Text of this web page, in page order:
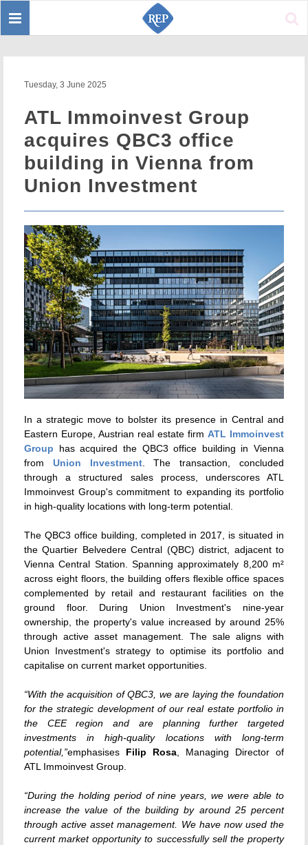
Toggle
Tuesday, 3 June 2025
ATL Immoinvest Group
acquires QBC3 office
building in Vienna from
Union Investment
In a strategic move to bolster its presence in Central and
Eastern Europe, Austrian real estate firm ATL Immoinvest
Group has acquired the QBC3 office building in Vienna
from Union Investment. The transaction, concluded
through a structured sales process, underscores ATL
Immoinvest Group's commitment to expanding its portfolio
in high-quality locations with long-term potential.
The QBC3 office building, completed in 2017, is situated in
the Quartier Belvedere Central (QBC) district, adjacent to
Vienna Central Station. Spanning approximately 8,200 m²
across eight floors, the building offers flexible office spaces
complemented by retail and restaurant facilities on the
ground floor. During Union Investment's nine-year
ownership, the property's value increased by around 25%
through active asset management. The sale aligns with
Union Investment's strategy to optimise its portfolio and
capitalise on current market opportunities.
“With the acquisition of QBC3, we are laying the foundation
for the strategic development of our real estate portfolio in
the CEE region and are planning further targeted
investments in high-quality locations with long-term
potential,”emphasises Filip Rosa , Managing Director of
ATL Immoinvest Group.
“During the holding period of nine years, we were able to
increase the value of the building by around 25 percent
through active asset management. We have now used the
current market opportunity to successfully sell the property